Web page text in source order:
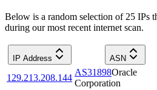
Below is a random selection of 25 IPs
during our most recent internet scan.
IP Address ASN
129.213.208.144
AS31898Oracle
Corporation